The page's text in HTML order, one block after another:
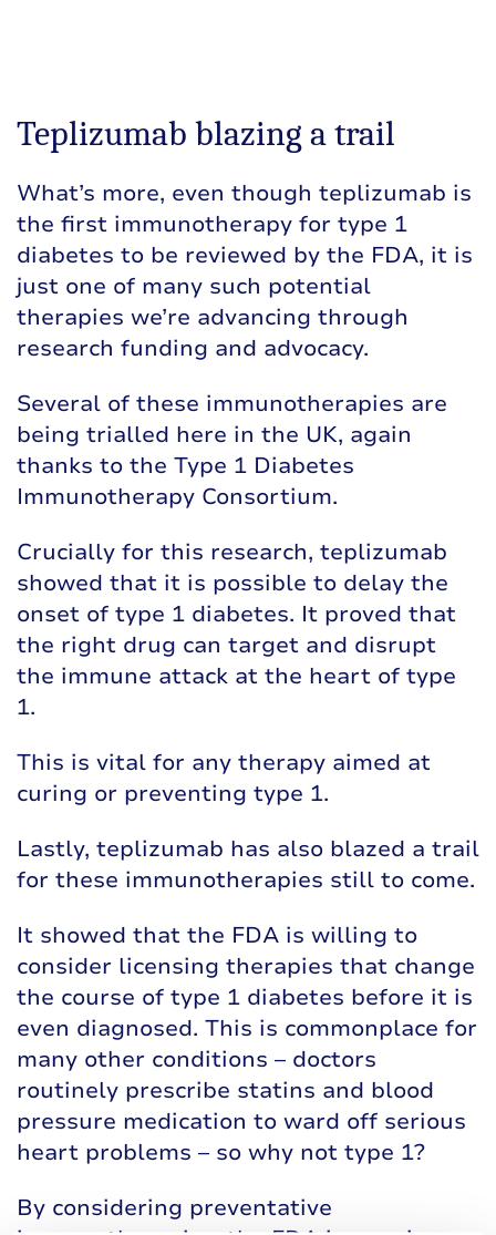
Teplizumab blazing a trail
What’s more, even though teplizumab is
the first immunotherapy for type 1
diabetes to be reviewed by the FDA, it is
just one of many such potential
therapies we’re advancing through
research funding and advocacy.
Several of these immunotherapies are
being trialled here in the UK, again
thanks to the Type 1 Diabetes
Immunotherapy Consortium.
Crucially for this research, teplizumab
showed that it is possible to delay the
onset of type 1 diabetes. It proved that
the right drug can target and disrupt
the immune attack at the heart of type
1.
This is vital for any therapy aimed at
curing or preventing type 1.
Lastly, teplizumab has also blazed a trail
for these immunotherapies still to come.
It showed that the FDA is willing to
consider licensing therapies that change
the course of type 1 diabetes before it is
even diagnosed. This is commonplace for
many other conditions – doctors
routinely prescribe statins and blood
pressure medication to ward off serious
heart problems – so why not type 1?
By considering preventative